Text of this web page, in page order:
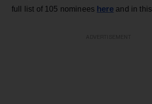
full list of 105 nominees here and in this